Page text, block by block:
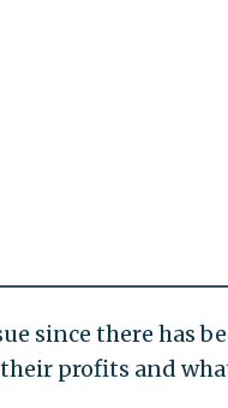
since there has
profits and